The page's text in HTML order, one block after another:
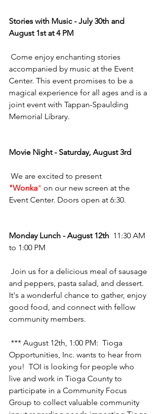
Stories with Music - July 30th and
August 1st at 4 PM
accompanied by music at the Event
Center. This event promises to be a
magical experience for all ages and is a
joint event with Tappan-Spaulding
Memorial Library.
Movie Night - Saturday, August 3rd
We are excited to present
"Wonka" on our new screen at the
Event Center. Doors open at 6:30.
Monday Lunch - August 12th 11:30 AM
to 1:00 PM
and peppers, pasta salad, and dessert.
It's a wonderful chance to gather, enjoy
good food, and connect with fellow
community members.
*** August 12th, 1:00 PM:  Tioga
Opportunities, Inc. wants to hear from
you!  TOI is looking for people who
live and work in Tioga County to
participate in a Community Focus
Group to collect valuable community